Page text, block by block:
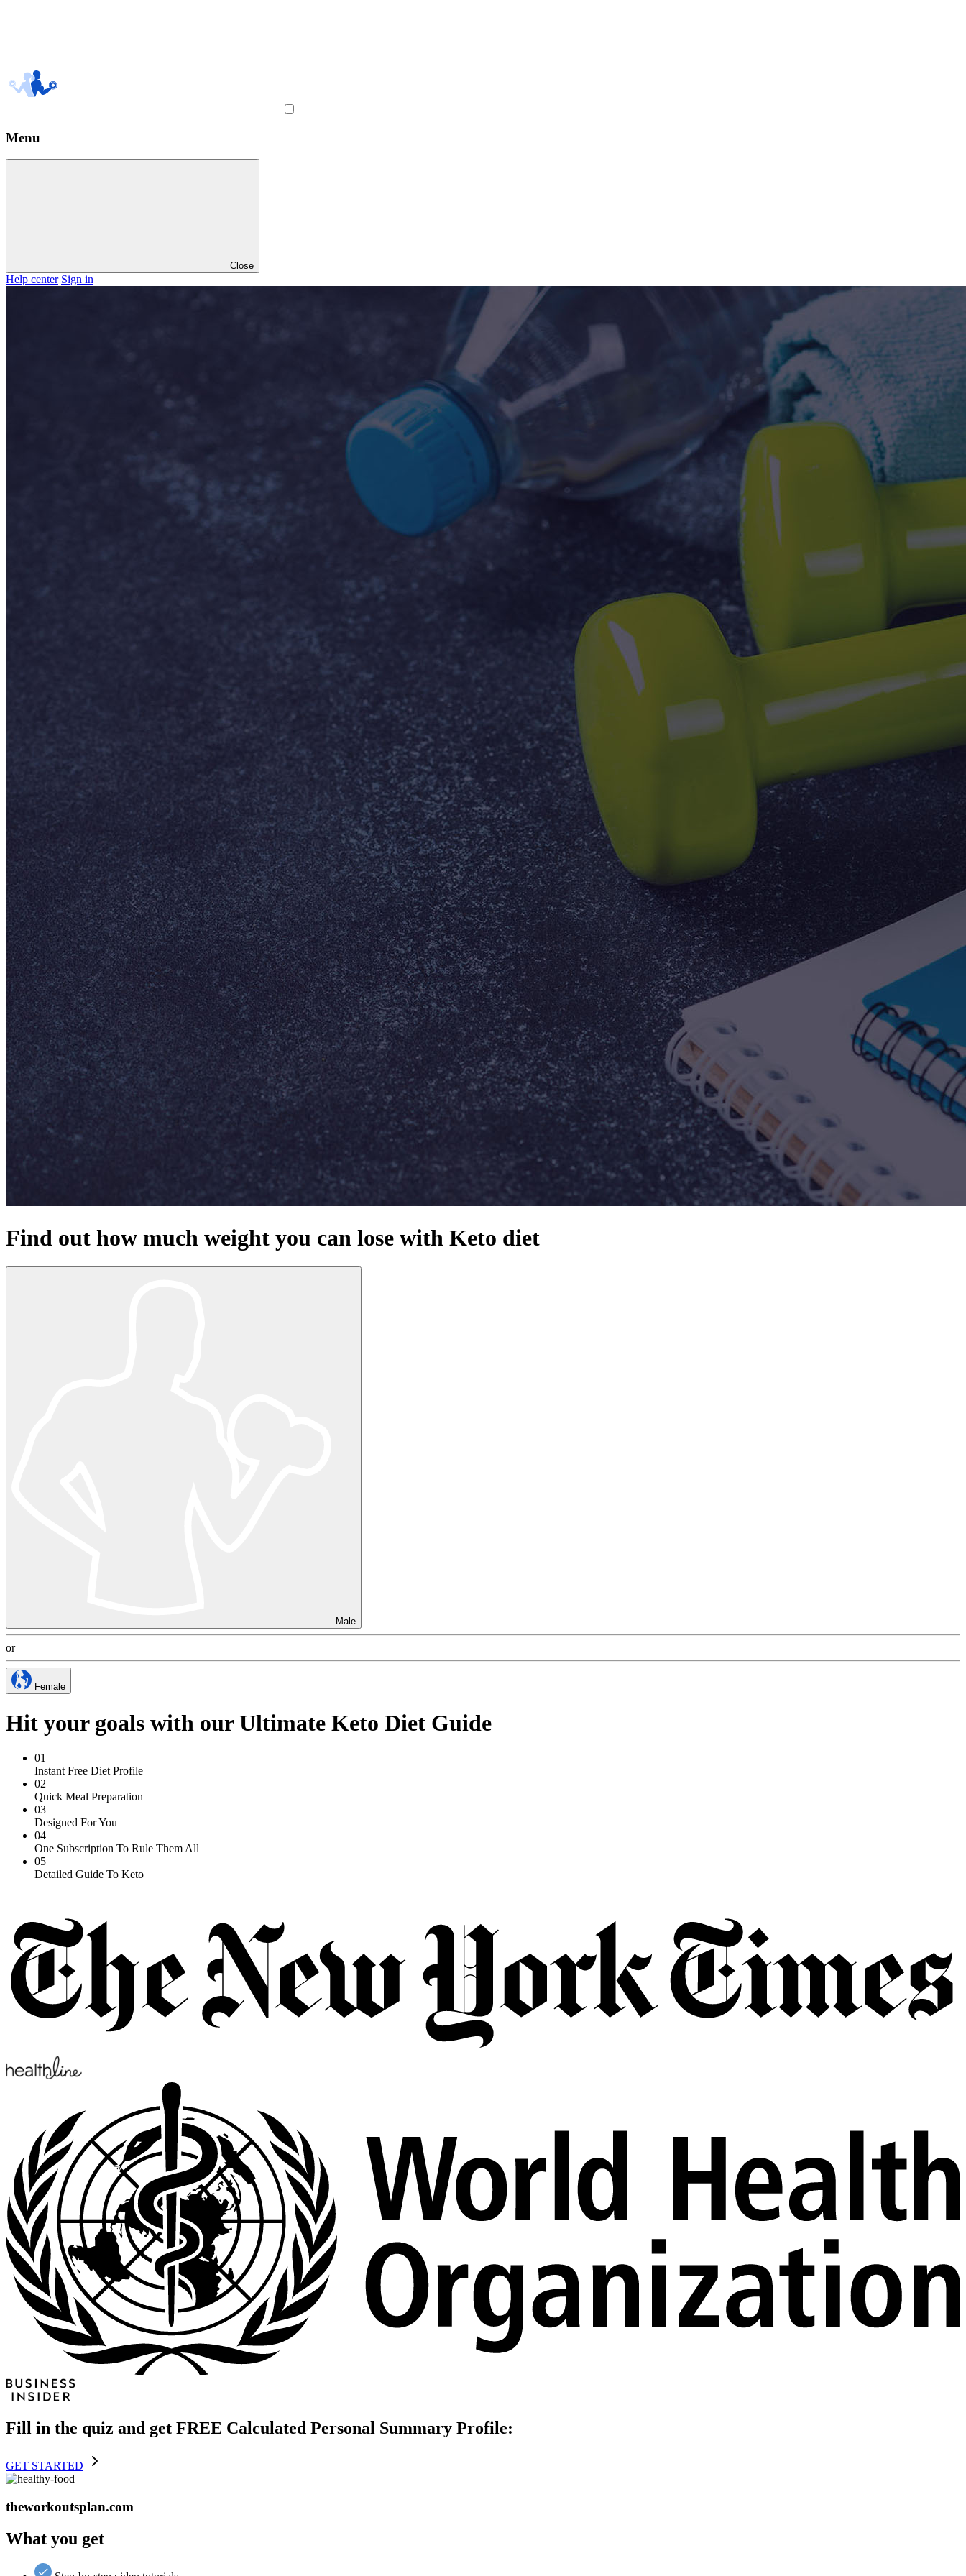
Menu
Close
Help center Sign in
Find out how much weight you can lose with Keto diet
Male
or
Female
Hit your goals with our Ultimate Keto Diet Guide
01
Instant Free Diet Profile
02
Quick Meal Preparation
03
Designed For You
04
One Subscription To Rule Them All
05
Detailed Guide To Keto
Fill in the quiz and get FREE Calculated Personal Summаry Profile:
GET STARTED
theworkoutsplan.com
What you get